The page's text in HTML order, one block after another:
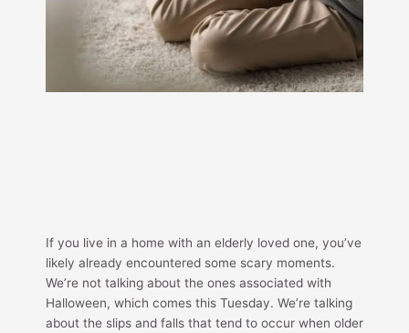
If you live in a home with an elderly loved one, you’ve
likely already encountered some scary moments.
We’re not talking about the ones associated with
Halloween, which comes this Tuesday. We’re talking
about the slips and falls that tend to occur when older